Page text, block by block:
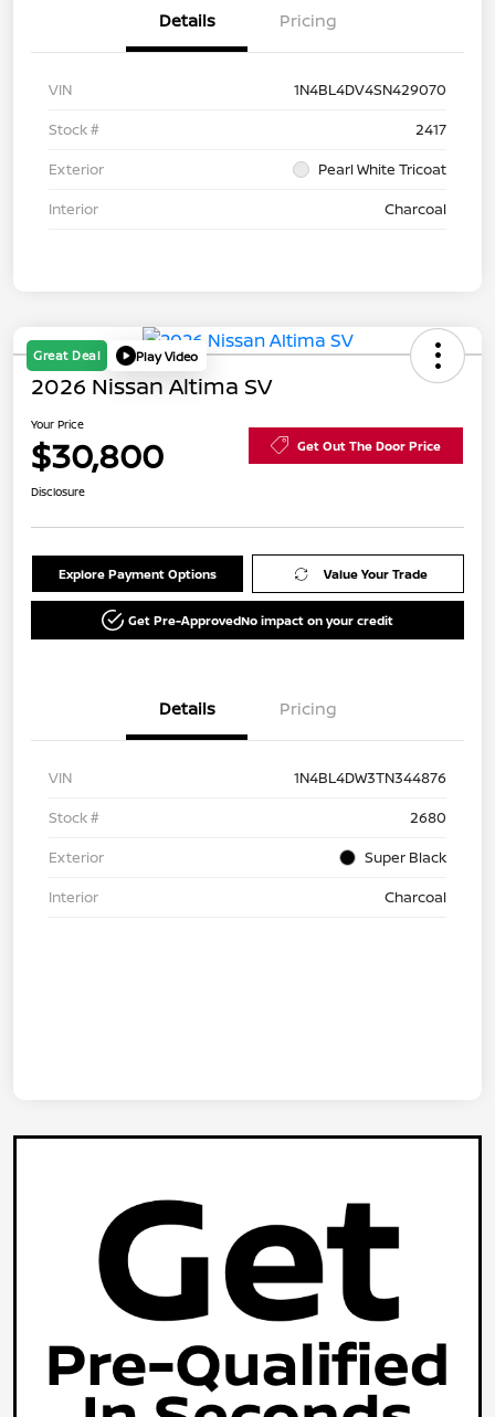
Details Pricing
VIN
1N4BL4DV4SN429070
Stock #
2417
Exterior
Pearl White Tricoat
Interior
Charcoal
Great Deal Play Video
2026 Nissan Altima SV
Your Price
$30,800 Get Out The Door Price
Disclosure
Explore Payment Options Value Your Trade
Get Pre-ApprovedNo impact on your credit
Details Pricing
VIN
1N4BL4DW3TN344876
Stock #
2680
Exterior
Super Black
Interior
Charcoal